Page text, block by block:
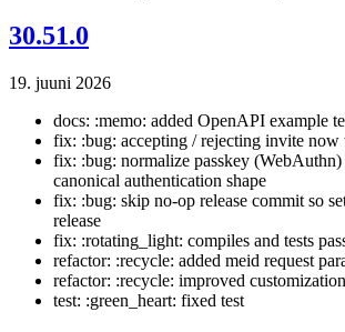
30.51.0
19. juuni 2026
docs: :memo: added OpenAPI example
fix: :bug: accepting / rejecting invite now
fix: :bug: normalize passkey
canonical authentication shape
fix: :bug: skip no-op release commit so
release
fix: :rotating_light: compiles and tests
refactor: :recycle: added meid request
refactor: :recycle: improved
test: :green_heart: fixed test